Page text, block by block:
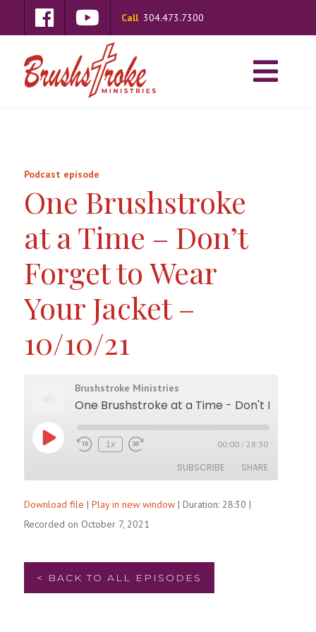
Call 304.473.7300
Podcast episode
One Brushstroke
at a Time – Don’t
Forget to Wear
Your Jacket –
10/10/21
Brushstroke Ministries
Play
Episode
Rewind
1x
Fast
00:00 / 28:30
SUBSCRIBE SHARE
RSS FEED
SHARE
Download file | Play in new window| Duration: 28:30 |
Recorded on October 7, 2021
< BACK TO ALL EPISODES